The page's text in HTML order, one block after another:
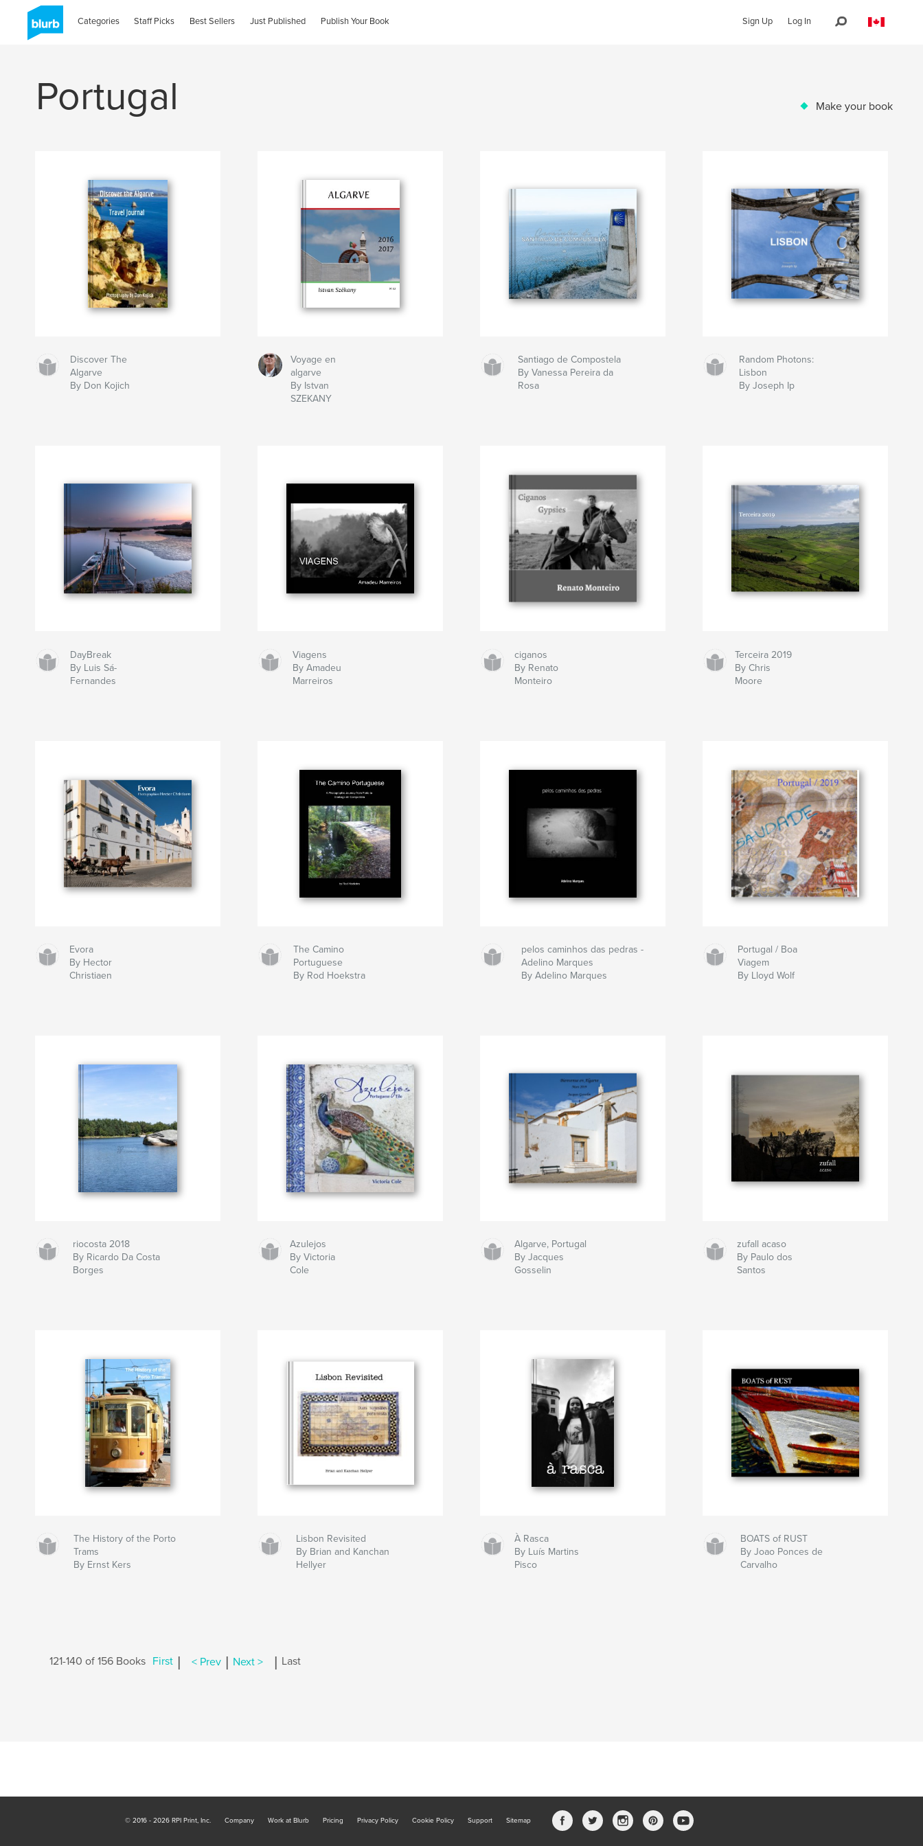
Categories Staff Picks Best Sellers Just Published Publish Your Book Sign Up Log In
Portugal Make your book
Discover The
Algarve
By Don Kojich
Voyage en
algarve
By Istvan
SZEKANY
Santiago de Compostela
By Vanessa Pereira da
Rosa
Random Photons:
Lisbon
By Joseph Ip
DayBreak
By Luis Sá-
Fernandes
Viagens
By Amadeu
Marreiros
ciganos
By Renato
Monteiro
Terceira 2019
By Chris
Moore
Evora
By Hector
Christiaen
The Camino
Portuguese
By Rod Hoekstra
pelos caminhos das pedras -
Adelino Marques
By Adelino Marques
Portugal / Boa
Viagem
By Lloyd Wolf
riocosta 2018
By Ricardo Da Costa
Borges
Azulejos
By Victoria
Cole
Algarve, Portugal
By Jacques
Gosselin
zufall acaso
By Paulo dos
Santos
The History of the Porto
Trams
By Ernst Kers
Lisbon Revisited
By Brian and Kanchan
Hellyer
À Rasca
By Luís Martins
Pisco
BOATS of RUST
By Joao Ponces de
Carvalho
121-140 of 156 Books First < Prev Next > Last
© 2016 - 2026 RPI Print, Inc. Company Work at Blurb Pricing Privacy Policy Cookie Policy Support Sitemap